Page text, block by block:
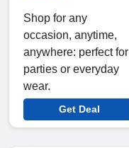
Shop for any
occasion, anytime,
anywhere: perfect for
parties or everyday
wear.
Get Deal